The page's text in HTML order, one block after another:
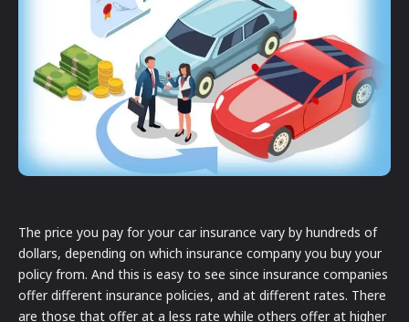
The price you pay for your car insurance vary by hundreds of
dollars, depending on which insurance company you buy your
policy from. And this is easy to see since insurance companies
offer different insurance policies, and at different rates. There
are those that offer at a less rate while others offer at higher